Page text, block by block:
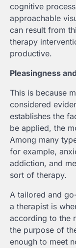
cognitive
approachable
can result from
therapy
productive.
Pleasingness
This is because
considered
establishes the
be applied, the
Among many
for example,
addiction, and
sort of therapy.
A tailored and
a therapist is
according to the
the purpose of
enough to meet